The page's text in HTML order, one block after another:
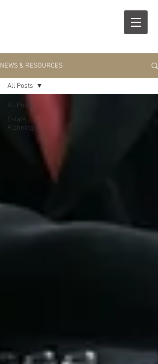
NEWS & RESOURCES
All Posts
Estate
Planning
All Posts